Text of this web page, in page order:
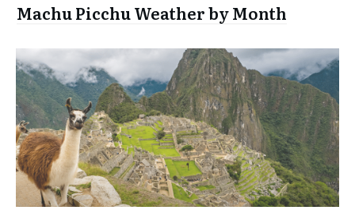
Machu Picchu Weather by Month